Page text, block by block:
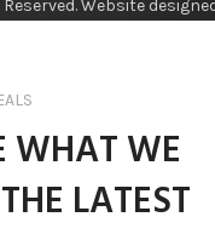
Website
WHAT WE
LATEST